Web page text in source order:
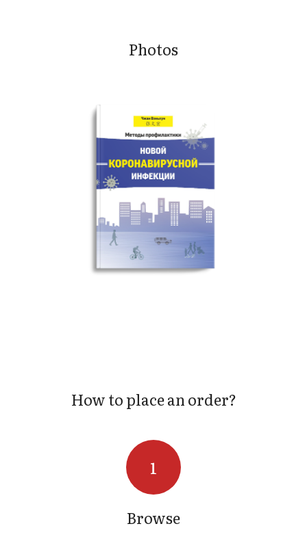
Photos
How to place an order?
Browse